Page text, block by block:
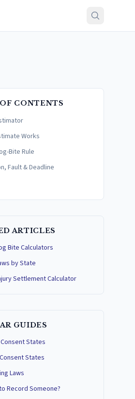
CONTENTS
Works
Bite Rule
Fault & Deadline
ARTICLES
Bite Calculators
by State
Settlement Calculator
GUIDES
States
States
Laws
Record Someone?